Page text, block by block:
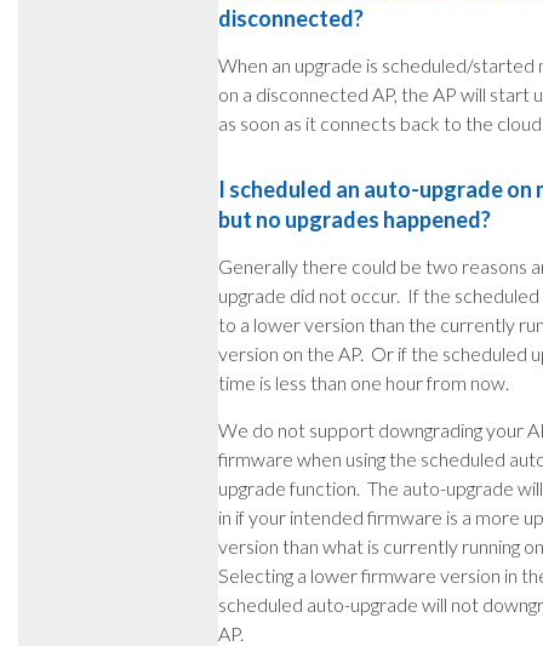
disconnected?
When an upgrade is scheduled/started
on a disconnected AP, the AP will start
as soon as it connects back to the
I scheduled an auto-upgrade on
but no upgrades happened?
Generally there could be two reasons
upgrade did not occur. If the scheduled
to a lower version than the currently
version on the AP. Or if the scheduled
time is less than one hour from now.
We do not support downgrading your
firmware when using the scheduled
upgrade function. The auto-upgrade
in if your intended firmware is a more
version than what is currently running
Selecting a lower firmware version in
scheduled auto-upgrade will not
AP.